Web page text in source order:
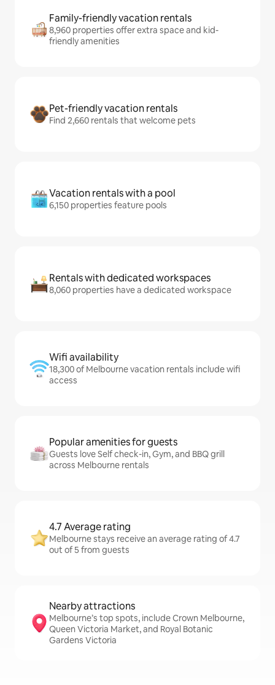
Family-friendly vacation rentals
8,960 properties offer extra space and kid-
friendly amenities
Pet-friendly vacation rentals
Find 2,660 rentals that welcome pets
Vacation rentals with a pool
6,150 properties feature pools
Rentals with dedicated workspaces
8,060 properties have a dedicated workspace
Wifi availability
18,300 of Melbourne vacation rentals include wifi
access
Popular amenities for guests
Guests love Self check-in, Gym, and BBQ grill
across Melbourne rentals
4.7 Average rating
Melbourne stays receive an average rating of 4.7
out of 5 from guests
Nearby attractions
Melbourne’s top spots, include Crown Melbourne,
Queen Victoria Market, and Royal Botanic
Gardens Victoria